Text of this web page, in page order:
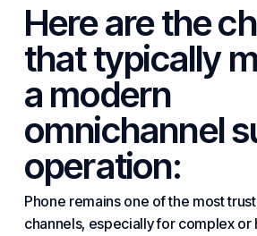
Here are the
that typically
a modern
omnichannel
operation:
Phone remains one of the most
channels, especially for complex or